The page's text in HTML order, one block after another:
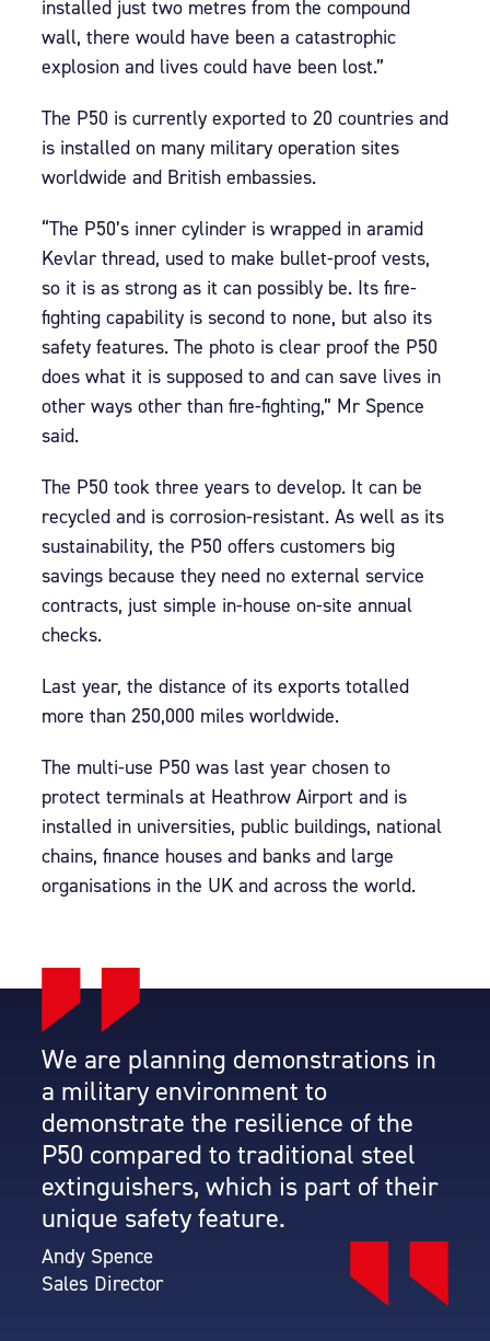
installed just two metres from the compound
wall, there would have been a catastrophic
explosion and lives could have been lost.”
The P50 is currently exported to 20 countries and
is installed on many military operation sites
worldwide and British embassies.
“The P50’s inner cylinder is wrapped in aramid
Kevlar thread, used to make bullet-proof vests,
so it is as strong as it can possibly be. Its fire-
fighting capability is second to none, but also its
safety features. The photo is clear proof the P50
does what it is supposed to and can save lives in
other ways other than fire-fighting,” Mr Spence
said.
The P50 took three years to develop. It can be
recycled and is corrosion-resistant. As well as its
sustainability, the P50 offers customers big
savings because they need no external service
contracts, just simple in-house on-site annual
checks.
Last year, the distance of its exports totalled
more than 250,000 miles worldwide.
The multi-use P50 was last year chosen to
protect terminals at Heathrow Airport and is
installed in universities, public buildings, national
chains, finance houses and banks and large
organisations in the UK and across the world.
We are planning demonstrations in
a military environment to
demonstrate the resilience of the
P50 compared to traditional steel
extinguishers, which is part of their
unique safety feature.
Andy Spence
Sales Director